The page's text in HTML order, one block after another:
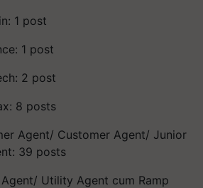
1 post
1 post
2 post
8 posts
Agent/ Customer Agent/ Junior
39 posts
Utility Agent cum Ramp